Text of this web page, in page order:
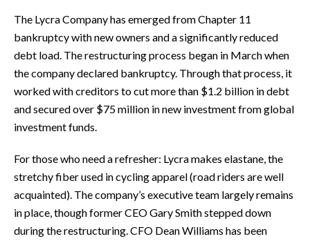
The Lycra Company has emerged from Chapter 11
bankruptcy with new owners and a significantly reduced
debt load. The restructuring process began in March when
the company declared bankruptcy. Through that process, it
worked with creditors to cut more than $1.2 billion in debt
and secured over $75 million in new investment from global
investment funds.
For those who need a refresher: Lycra makes elastane, the
stretchy fiber used in cycling apparel (road riders are well
acquainted). The company’s executive team largely remains
in place, though former CEO Gary Smith stepped down
during the restructuring. CFO Dean Williams has been